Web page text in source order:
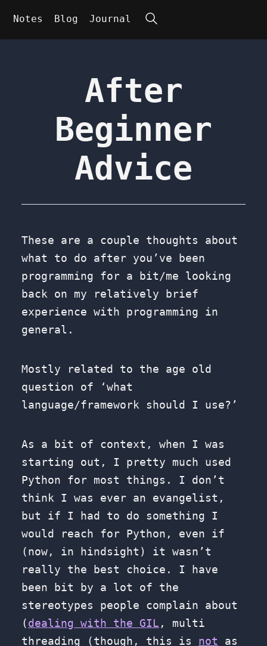
Notes Blog Journal
After
Beginner
Advice
These are a couple thoughts about
what to do after you’ve been
programming for a bit/me looking
back on my relatively brief
experience with programming in
general.
Mostly related to the age old
question of ‘what
language/framework should I use?’
As a bit of context, when I was
starting out, I pretty much used
Python for most things. I don’t
think I was ever an evangelist,
but if I had to do something I
would reach for Python, even if
(now, in hindsight) it wasn’t
really the best choice. I have
been bit by a lot of the
stereotypes people complain about
(dealing with the GIL , multi
threading (though, this is not as